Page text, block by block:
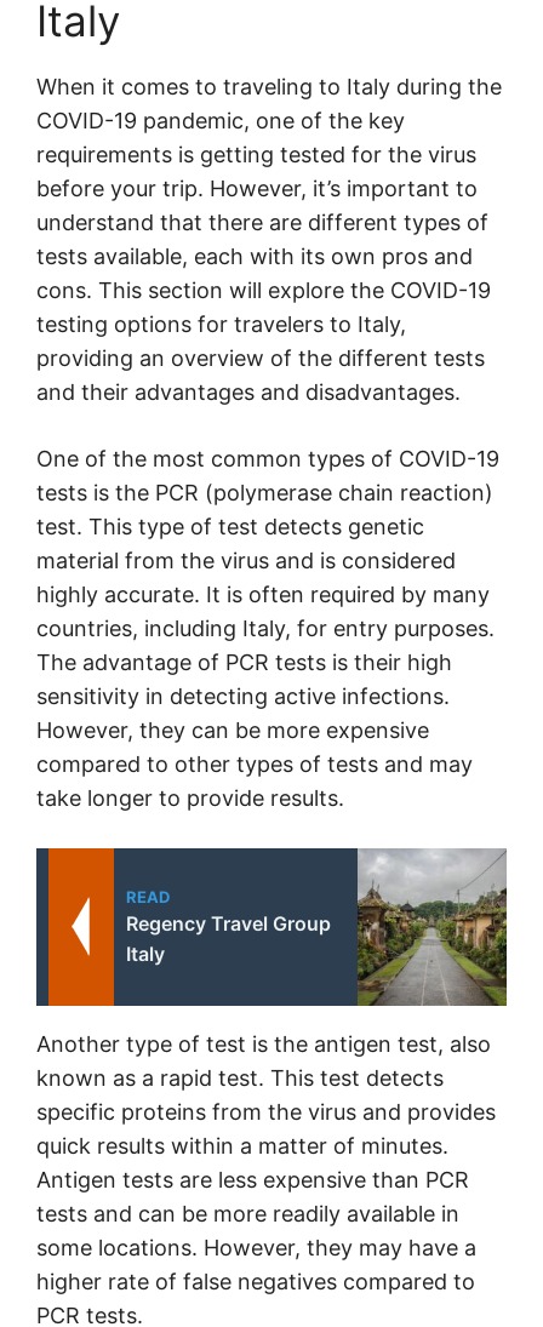
Italy
When it comes to traveling to Italy during the
COVID-19 pandemic, one of the key
requirements is getting tested for the virus
before your trip. However, it’s important to
understand that there are different types of
tests available, each with its own pros and
cons. This section will explore the COVID-19
testing options for travelers to Italy,
providing an overview of the different tests
and their advantages and disadvantages.
One of the most common types of COVID-19
tests is the PCR (polymerase chain reaction)
test. This type of test detects genetic
material from the virus and is considered
highly accurate. It is often required by many
countries, including Italy, for entry purposes.
The advantage of PCR tests is their high
sensitivity in detecting active infections.
However, they can be more expensive
compared to other types of tests and may
take longer to provide results.
READ
Regency Travel Group
Italy
Another type of test is the antigen test, also
known as a rapid test. This test detects
specific proteins from the virus and provides
quick results within a matter of minutes.
Antigen tests are less expensive than PCR
tests and can be more readily available in
some locations. However, they may have a
higher rate of false negatives compared to
PCR tests.